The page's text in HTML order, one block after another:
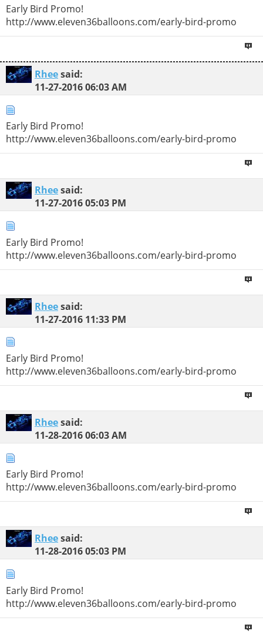
Early Bird Promo!
http://www.eleven36balloons.com/early-bird-promo
Rheesaid:
11-27-201606:03 AM
Early Bird Promo!
http://www.eleven36balloons.com/early-bird-promo
Rheesaid:
11-27-201605:03 PM
Early Bird Promo!
http://www.eleven36balloons.com/early-bird-promo
Rheesaid:
11-27-2016 11:33 PM
Early Bird Promo!
http://www.eleven36balloons.com/early-bird-promo
Rheesaid:
11-28-201606:03 AM
Early Bird Promo!
http://www.eleven36balloons.com/early-bird-promo
Rheesaid:
11-28-201605:03 PM
Early Bird Promo!
http://www.eleven36balloons.com/early-bird-promo